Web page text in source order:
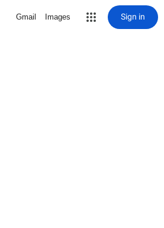
Gmail Images Sign in